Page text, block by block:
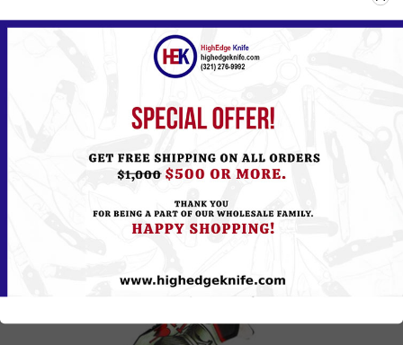
PleaseLog inorRegisterto see the Price